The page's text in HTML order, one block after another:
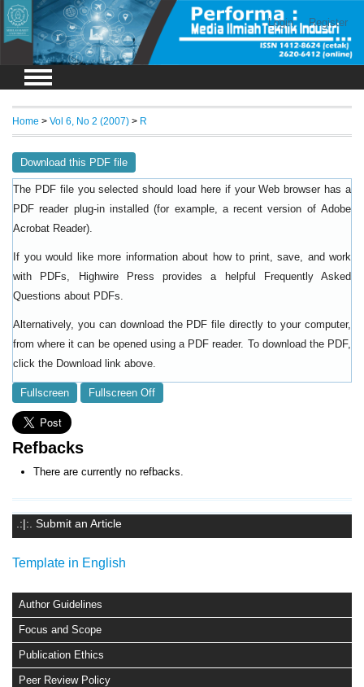
Login Register
.:|:. Submit an Article
Template in English
Author Guidelines
Focus and Scope
Publication Ethics
Peer Review Policy
Home > Vol 6, No 2 (2007) > R
Download this PDF file
The PDF file you selected should load here if your Web browser has a
PDF reader plug-in installed (for example, a recent version of Adobe
Acrobat Reader).
If you would like more information about how to print, save, and work
with PDFs, Highwire Press provides a helpful
Frequently Asked
Questions about PDFs
Alternatively, you can download the PDF file directly to your computer,
from where it can be opened using a PDF reader. To download the PDF,
click the Download link above.
Fullscreen Fullscreen Off
Refbacks
There are currently no refbacks.